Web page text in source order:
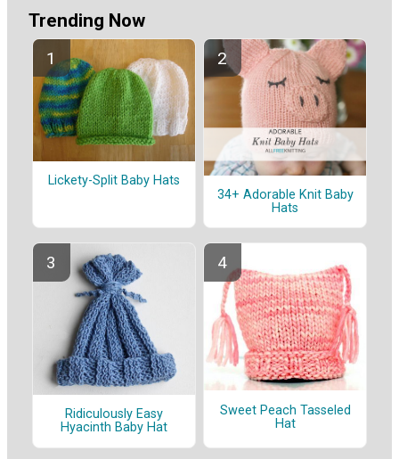
Trending Now
Lickety-Split Baby Hats
34+ Adorable Knit Baby
Hats
Ridiculously Easy
Hyacinth Baby Hat
Sweet Peach Tasseled
Hat